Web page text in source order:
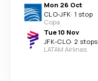
Mon 26 Oct
CLO-JFK· 1 stop
Copa
Tue 10 Nov
JFK-CLO· 2 stops
LATAM Airlines